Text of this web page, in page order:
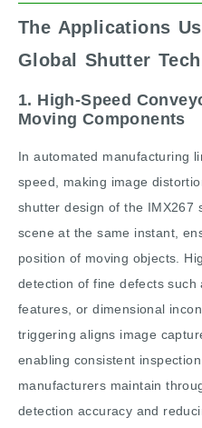
The Applications
Global Shutter
1. High-Speed
Moving Components
In automated manufacturing
speed, making image
shutter design of the IMX267
scene at the same instant,
position of moving objects.
detection of fine defects such
features, or dimensional
triggering aligns image
enabling consistent
manufacturers maintain
detection accuracy and